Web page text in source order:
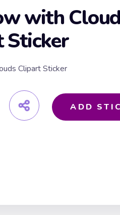
with
Sticker
Clipart Sticker
ADD